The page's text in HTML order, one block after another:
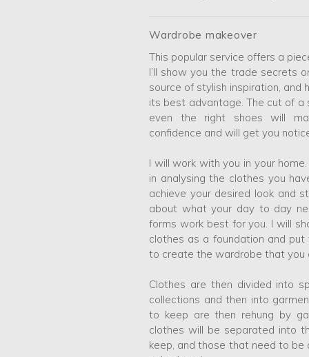
Wardrobe makeover
This popular service offers a
I’ll show you the trade secrets
source of stylish inspiration,
its best advantage. The cut of a
even the right shoes will
confidence and will get you
I will work with you in your
in analysing the clothes you
achieve your desired look and
about what your day to day
forms work best for you. I will
clothes as a foundation and
to create the wardrobe that you
Clothes are then divided into
collections and then into
to keep are then rehung by
clothes will be separated into
keep, and those that need to